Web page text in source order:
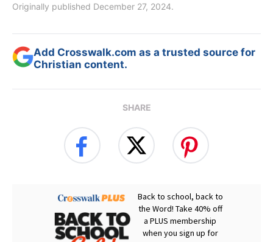
Originally published December 27, 2024.
Add Crosswalk.com as a trusted source for
Christian content.
SHARE